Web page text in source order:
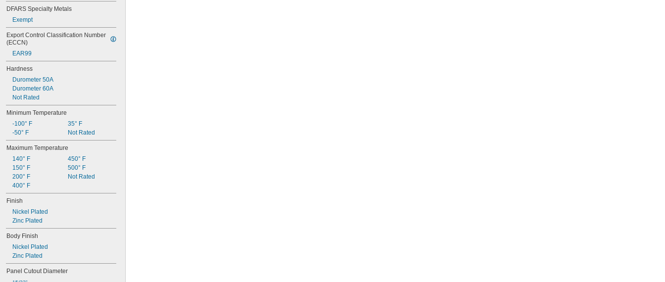
DFARS Specialty Metals
Exempt
Export Control Classification Number
(ECCN)
EAR99
Hardness
Durometer 50A
Durometer 60A
Not Rated
Minimum Temperature
-100° F
-50° F
35° F
Not Rated
Maximum Temperature
140° F
150° F
200° F
400° F
450° F
500° F
Not Rated
Finish
Nickel Plated
Zinc Plated
Body Finish
Nickel Plated
Zinc Plated
Panel Cutout Diameter